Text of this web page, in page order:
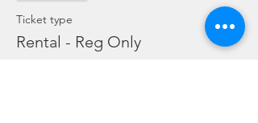
Ticket type
Rental - Reg Only